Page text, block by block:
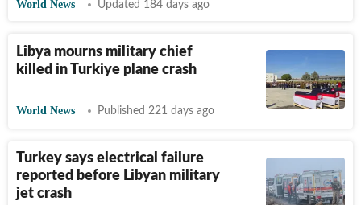
World News Updated 184 days ago
Libya mourns military chief
killed in Turkiye plane crash
World News Published 221 days ago
Turkey says electrical failure
reported before Libyan military
jet crash